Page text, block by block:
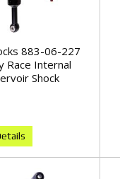
883-06-227
Race Internal
Shock